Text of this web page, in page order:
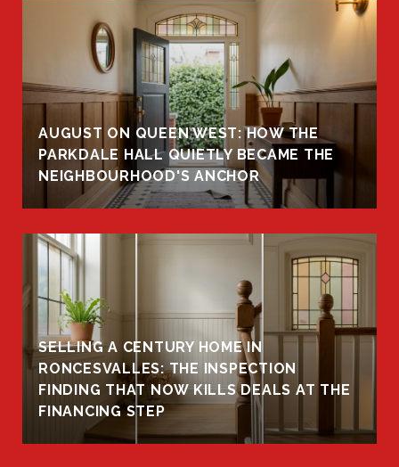
AUGUST ON QUEEN WEST: HOW THE
PARKDALE HALL QUIETLY BECAME THE
NEIGHBOURHOOD'S ANCHOR
SELLING A CENTURY HOME IN
RONCESVALLES: THE INSPECTION
FINDING THAT NOW KILLS DEALS AT THE
FINANCING STEP